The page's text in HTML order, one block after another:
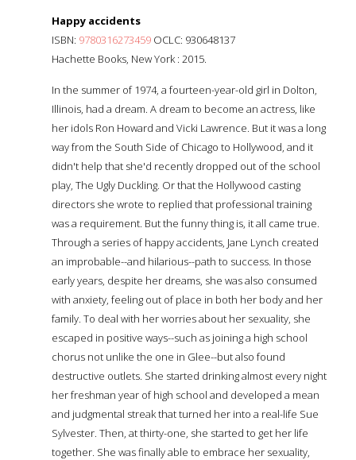
Happy accidents
ISBN: 9780316273459 OCLC: 930648137
Hachette Books, New York : 2015.
In the summer of 1974, a fourteen-year-old girl in Dolton,
Illinois, had a dream. A dream to become an actress, like
her idols Ron Howard and Vicki Lawrence. But it was a long
way from the South Side of Chicago to Hollywood, and it
didn't help that she'd recently dropped out of the school
play, The Ugly Duckling. Or that the Hollywood casting
directors she wrote to replied that professional training
was a requirement. But the funny thing is, it all came true.
Through a series of happy accidents, Jane Lynch created
an improbable--and hilarious--path to success. In those
early years, despite her dreams, she was also consumed
with anxiety, feeling out of place in both her body and her
family. To deal with her worries about her sexuality, she
escaped in positive ways--such as joining a high school
chorus not unlike the one in Glee--but also found
destructive outlets. She started drinking almost every night
her freshman year of high school and developed a mean
and judgmental streak that turned her into a real-life Sue
Sylvester. Then, at thirty-one, she started to get her life
together. She was finally able to embrace her sexuality,